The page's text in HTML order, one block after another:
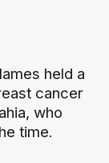
held a
cancer
who
time.